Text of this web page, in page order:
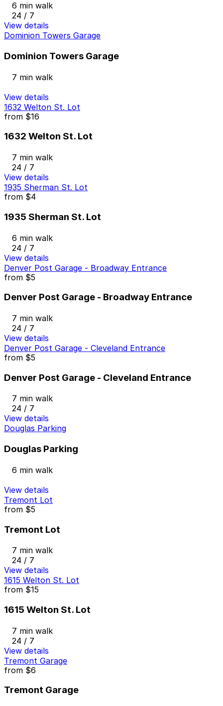
6 min walk
24 / 7
View details
Dominion Towers Garage
Dominion Towers Garage
7 min walk
View details
1632 Welton St. Lot
from $16
1632 Welton St. Lot
7 min walk
24 / 7
View details
1935 Sherman St. Lot
from $4
1935 Sherman St. Lot
6 min walk
24 / 7
View details
Denver Post Garage - Broadway Entrance
from $5
Denver Post Garage - Broadway Entrance
7 min walk
24 / 7
View details
Denver Post Garage - Cleveland Entrance
from $5
Denver Post Garage - Cleveland Entrance
7 min walk
24 / 7
View details
Douglas Parking
Douglas Parking
6 min walk
View details
Tremont Lot
from $5
Tremont Lot
7 min walk
24 / 7
View details
1615 Welton St. Lot
from $15
1615 Welton St. Lot
7 min walk
24 / 7
View details
Tremont Garage
from $6
Tremont Garage